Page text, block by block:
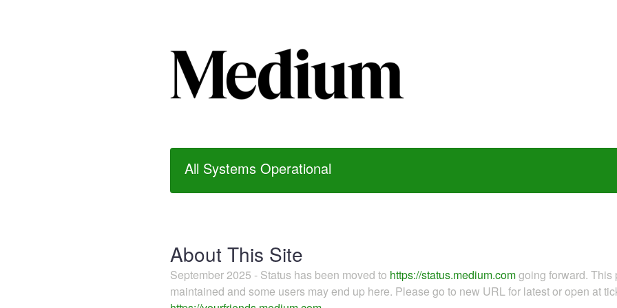
All Systems Operational
About This Site
September 2025 - Status has been moved to https://status.medium.comgoing forward.
maintained and some users may end up here. Please go to new URL for latest or open at